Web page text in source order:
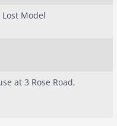
Lost Model
at 3 Rose Road,